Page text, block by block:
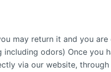
may return it and you
odors) Once you
via our website,